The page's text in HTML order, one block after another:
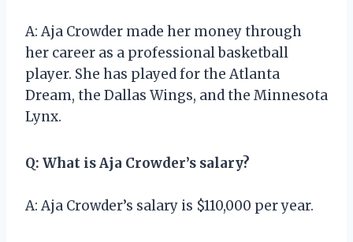
A: Aja Crowder made her money through
her career as a professional basketball
player. She has played for the Atlanta
Dream, the Dallas Wings, and the Minnesota
Lynx.
Q: What is Aja Crowder’s salary?
A: Aja Crowder’s salary is $110,000 per year.